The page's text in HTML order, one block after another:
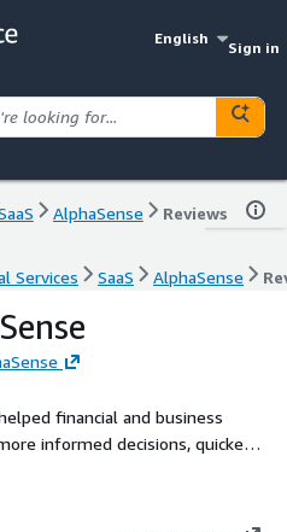
English
Sign in
AlphaSense Reviews
Services SaaS AlphaSense
financial and business
informed decisions, quicker,
as synthesized outputs